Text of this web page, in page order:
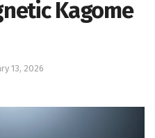
Kagome
13, 2026